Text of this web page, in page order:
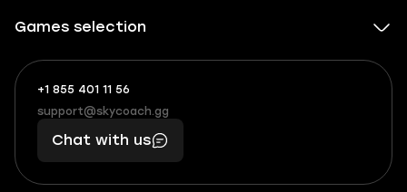
Games selection
+1 855 401 11 56
+1
(855)
401
56
What
boosts
you,
makes
you
support@skycoach.gg
support@skycoach.gg
Chat with us